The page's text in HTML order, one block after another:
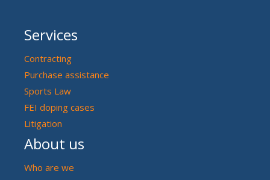
Services
Contracting
Purchase assistance
Sports Law
FEI doping cases
Litigation
About us
Who are we